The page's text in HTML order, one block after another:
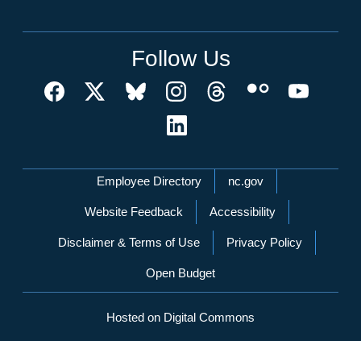
Follow Us
Network Menu
Employee Directory nc.gov
Website Feedback Accessibility
Disclaimer & Terms of Use Privacy Policy
Open Budget
Hosted on Digital Commons